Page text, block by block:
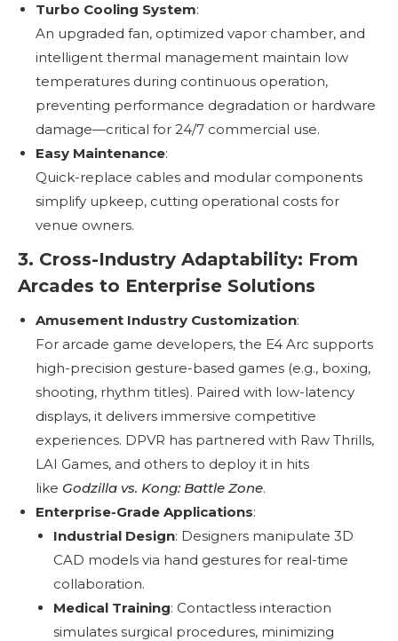
Turbo Cooling System:
An upgraded fan, optimized vapor chamber, and
intelligent thermal management maintain low
temperatures during continuous operation,
preventing performance degradation or hardware
damage—critical for 24/7 commercial use.
Easy Maintenance:
Quick-replace cables and modular components
simplify upkeep, cutting operational costs for
venue owners.
3. Cross-Industry Adaptability: From
Arcades to Enterprise Solutions
Amusement Industry Customization:
For arcade game developers, the E4 Arc supports
high-precision gesture-based games (e.g., boxing,
shooting, rhythm titles). Paired with low-latency
displays, it delivers immersive competitive
experiences. DPVR has partnered with Raw Thrills,
LAI Games, and others to deploy it in hits
like Godzilla vs. Kong: Battle Zone.
Enterprise-Grade Applications:
Industrial Design: Designers manipulate 3D
CAD models via hand gestures for real-time
collaboration.
Medical Training: Contactless interaction
simulates surgical procedures, minimizing